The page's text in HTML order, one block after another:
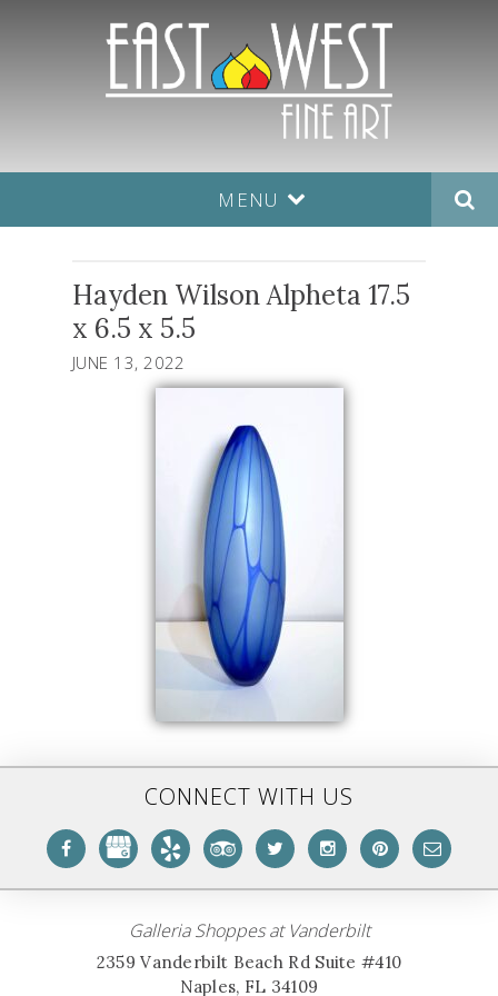
MENU
Hayden Wilson Alpheta 17.5
x 6.5 x 5.5
JUNE 13, 2022
CONNECT WITH US
Galleria Shoppes at Vanderbilt
2359 Vanderbilt Beach Rd Suite #410
Naples, FL 34109